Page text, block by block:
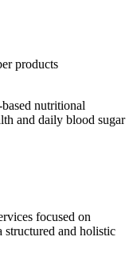
nutritional
and daily blood sugar
focused on
structured and holistic